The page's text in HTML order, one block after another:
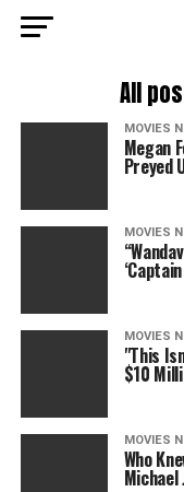
All
MOVIES
Megan
Preyed
MOVIES
‘Captain
MOVIES
"This
$10
MOVIES
Who
Michael